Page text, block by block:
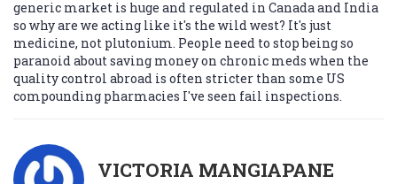
generic market is huge and regulated in Canada and India
so why are we acting like it's the wild west? It's just
medicine, not plutonium. People need to stop being so
paranoid about saving money on chronic meds when the
quality control abroad is often stricter than some US
compounding pharmacies I've seen fail inspections.
VICTORIA MANGIAPANE